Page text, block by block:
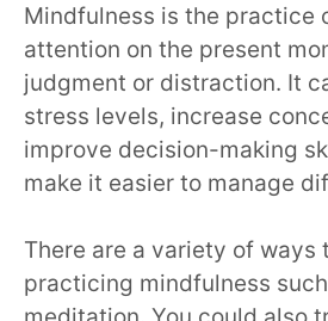
Mindfulness is the practice
attention on the present
judgment or distraction. It
stress levels, increase
improve decision-making
make it easier to manage
There are a variety of ways
practicing mindfulness